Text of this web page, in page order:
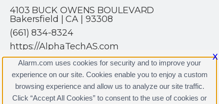
4103 BUCK OWENS BOULEVARD
Bakersfield | CA | 93308
(661) 834-8324
https://AlphaTechAS.com
X
Alarm.com uses cookies for security and to improve your
experience on our site. Cookies enable you to enjoy a custom
browsing experience and allow us to analyze our site traffic.
Click “Accept All Cookies” to consent to the use of cookies or